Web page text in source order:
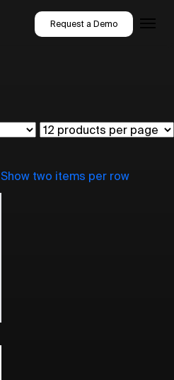
Request a Demo
Show two items per row